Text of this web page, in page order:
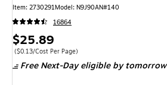
Item: 2730291Model: N9J90AN#140
16864
Price
is
$25.89
Price per unit $0.13/Cost Per Page
($0.13/Cost Per Page)
Free Next-Day eligibleby tomorrow